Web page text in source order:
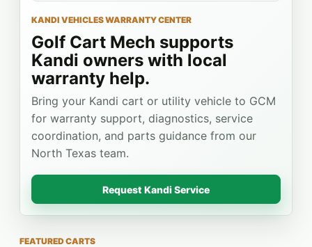
KANDI VEHICLES WARRANTY CENTER
Golf Cart Mech supports
Kandi owners with local
warranty help.
Bring your Kandi cart or utility vehicle to GCM
for warranty support, diagnostics, service
coordination, and parts guidance from our
North Texas team.
Request Kandi Service
FEATURED CARTS